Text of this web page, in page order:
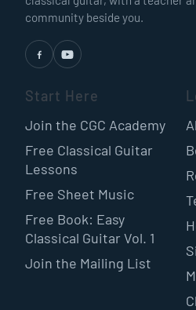
community beside you.
Start Here
Join the CGC Academy
Free Classical Guitar
Lessons
Free Sheet Music
Free Book: Easy
Classical Guitar Vol. 1
Join the Mailing List